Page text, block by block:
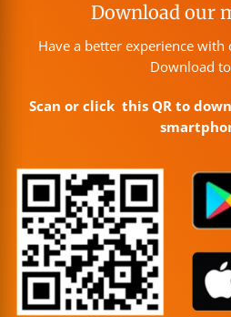
Download our
Have a better experience
Download
Scan or click this QR to